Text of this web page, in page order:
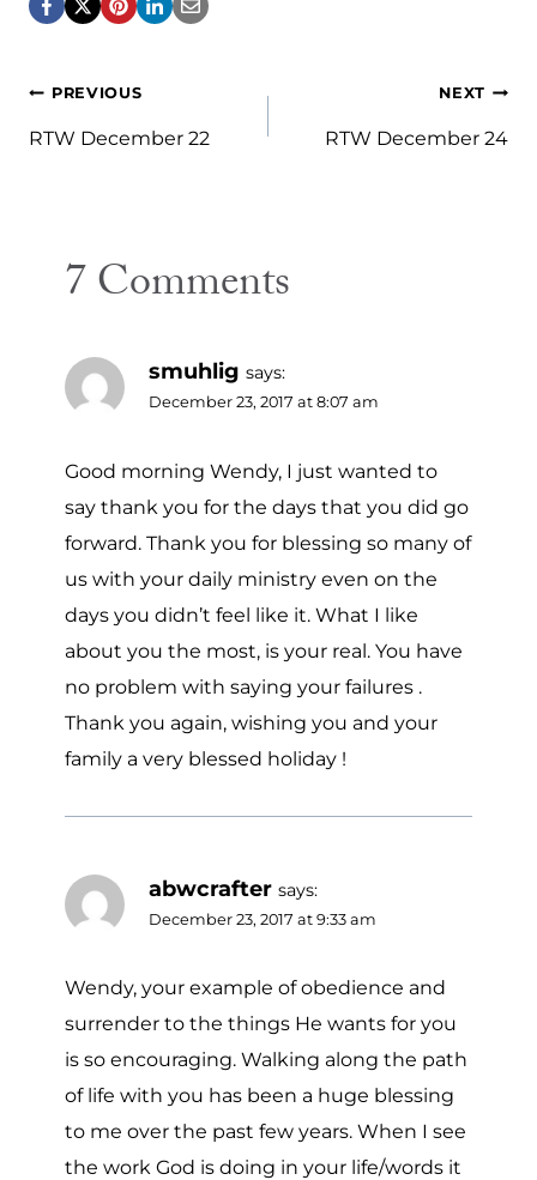
Post
navigation
PREVIOUS
RTW December 22
NEXT
RTW December 24
7 Comments
smuhlig says:
December 23, 2017 at 8:07 am
Good morning Wendy, I just wanted to
say thank you for the days that you did go
forward. Thank you for blessing so many of
us with your daily ministry even on the
days you didn’t feel like it. What I like
about you the most, is your real. You have
no problem with saying your failures .
Thank you again, wishing you and your
family a very blessed holiday !
abwcrafter says:
December 23, 2017 at 9:33 am
Wendy, your example of obedience and
surrender to the things He wants for you
is so encouraging. Walking along the path
of life with you has been a huge blessing
to me over the past few years. When I see
the work God is doing in your life/words it